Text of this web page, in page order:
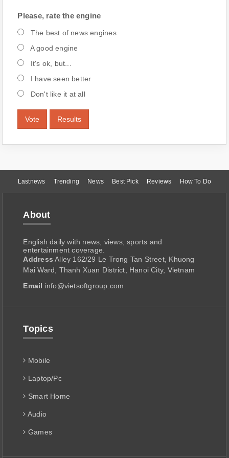
Please, rate the engine
The best of news engines
A good engine
It's ok, but...
I have seen better
Don't like it at all
Vote Results
Lastnews Trending News Best Pick Reviews How To Do
About
English daily with news, views, sports and
entertainment coverage.
Address Alley 162/29 Le Trong Tan Street, Khuong
Mai Ward, Thanh Xuan District, Hanoi City, Vietnam
Email info@vietsoftgroup.com
Topics
Mobile
Laptop/Pc
Smart Home
Audio
Games